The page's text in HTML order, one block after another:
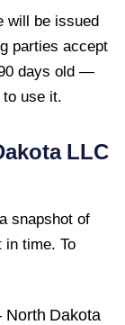
will be issued
parties accept
days old —
to use it.
LLC
snapshot of
in time. To
North Dakota